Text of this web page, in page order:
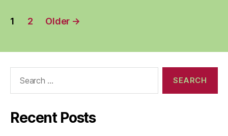
Posts
1 2 Older →
Recent Posts